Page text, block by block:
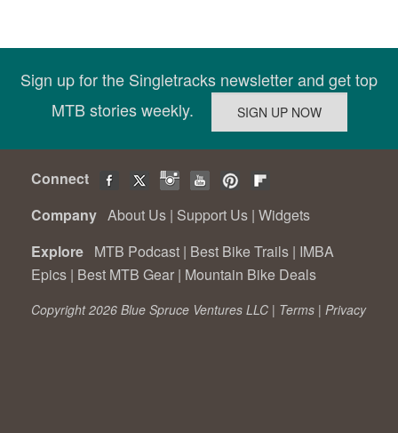
Sign up for the Singletracks newsletter and get top
MTB stories weekly.
Connect
Company About Us | Support Us | Widgets
Explore MTB Podcast | Best Bike Trails | IMBA
Epics | Best MTB Gear | Mountain Bike Deals
Copyright 2026 Blue Spruce Ventures LLC | Terms | Privacy